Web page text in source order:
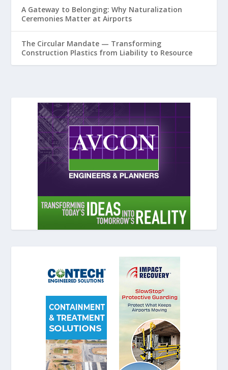
A Gateway to Belonging: Why Naturalization
Ceremonies Matter at Airports
The Circular Mandate — Transforming
Construction Plastics from Liability to Resource